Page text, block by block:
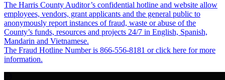
The Harris County Auditor’s confidential hotline and website allow
employees, vendors, grant applicants and the general public to
anonymously report instances of fraud, waste or abuse of the
County’s funds, resources and projects 24/7 in English, Spanish,
Mandarin and Vietnamese.
The Fraud Hotline Number is 866-556-8181 or click here for more
information.